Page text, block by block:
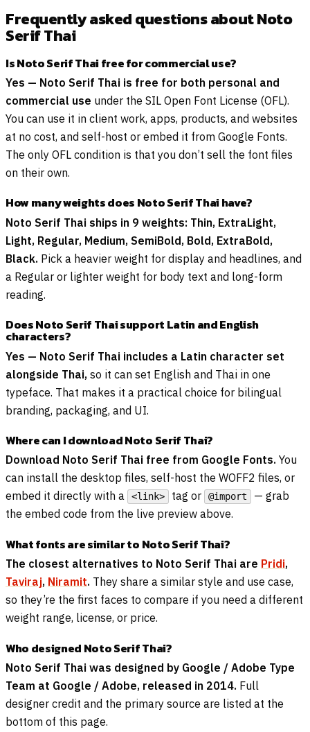
Frequently asked questions about Noto
Serif Thai
Is Noto Serif Thai free for commercial use?
Yes — Noto Serif Thai is free for both personal and
commercial use under the SIL Open Font License (OFL).
You can use it in client work, apps, products, and websites
at no cost, and self-host or embed it from Google Fonts.
The only OFL condition is that you don’t sell the font files
on their own.
How many weights does Noto Serif Thai have?
Noto Serif Thai ships in 9 weights: Thin, ExtraLight,
Light, Regular, Medium, SemiBold, Bold, ExtraBold,
Black. Pick a heavier weight for display and headlines, and
a Regular or lighter weight for body text and long-form
reading.
Does Noto Serif Thai support Latin and English
characters?
Yes — Noto Serif Thai includes a Latin character set
alongside Thai, so it can set English and Thai in one
typeface. That makes it a practical choice for bilingual
branding, packaging, and UI.
Where can I download Noto Serif Thai?
Download Noto Serif Thai free from Google Fonts. You
can install the desktop files, self-host the WOFF2 files, or
embed it directly with a
<link> tag or @import
— grab
the embed code from the live preview above.
What fonts are similar to Noto Serif Thai?
The closest alternatives to Noto Serif Thai are Pridi,
Taviraj, Niramit. They share a similar style and use case,
so they’re the first faces to compare if you need a different
weight range, license, or price.
Who designed Noto Serif Thai?
Noto Serif Thai was designed by Google / Adobe Type
Team at Google / Adobe, released in 2014. Full
designer credit and the primary source are listed at the
bottom of this page.